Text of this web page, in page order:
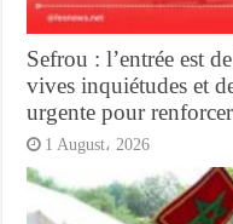
Sefrou : l’entrée est
vives inquiétudes et
urgente pour
1 August، 2026